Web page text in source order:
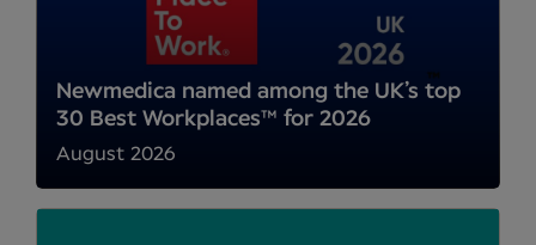
Newmedica named among the UK’s top
30 Best Workplaces™ for 2026
August 2026